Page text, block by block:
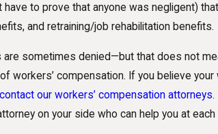
to prove that anyone was negligent)
and retraining/job rehabilitation benefits.
are sometimes denied—but that does not
workers’ compensation. If you believe
contact our workers’ compensation attorneys.
on your side who can help you at